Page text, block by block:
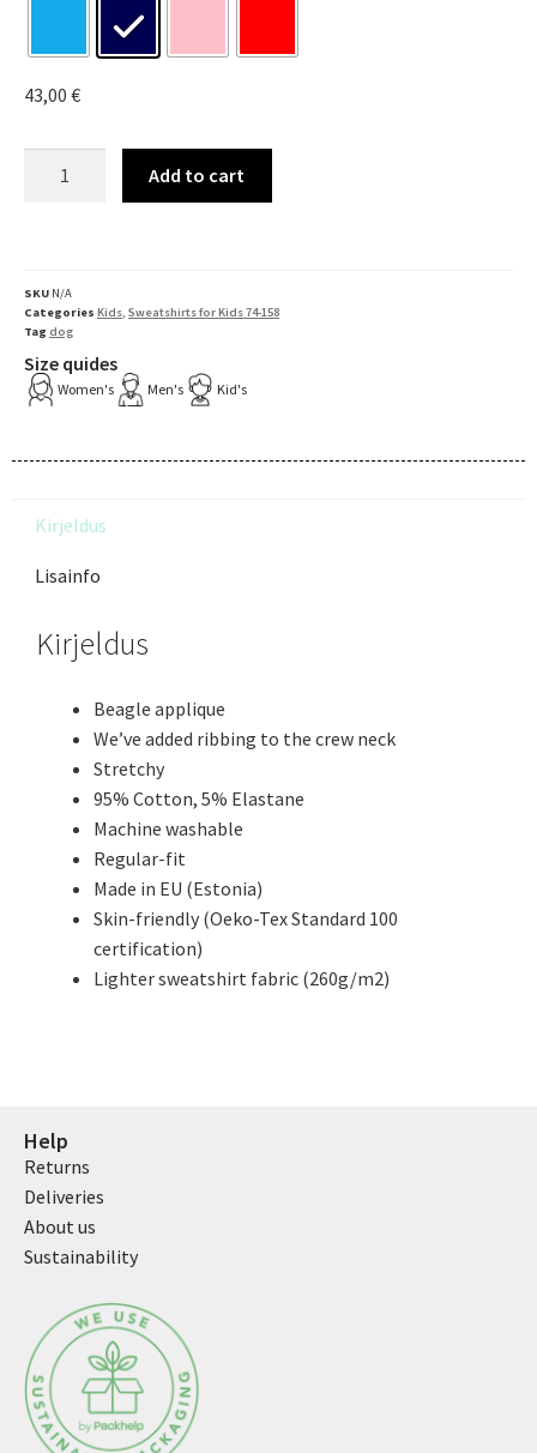
43,00 €
Add to cart
SKU N/A
Categories Kids, Sweatshirts for Kids 74-158
Tag dog
Size quides
Women's Men's Kid's
Kirjeldus
Lisainfo
Kirjeldus
Beagle applique
We’ve added ribbing to the crew neck
Stretchy
95% Cotton, 5% Elastane
Machine washable
Regular-fit
Made in EU (Estonia)
Skin-friendly (Oeko-Tex Standard 100
certification)
Lighter sweatshirt fabric (260g/m2)
Help
Returns
Deliveries
About us
Sustainability